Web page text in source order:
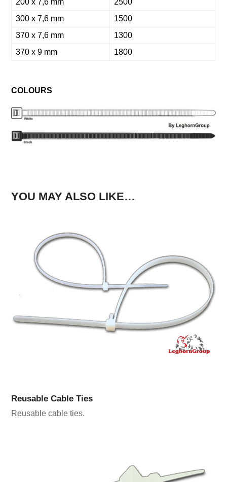
200 x 7,6 mm
2500
300 x 7,6 mm
1500
370 x 7,6 mm
1300
370 x 9 mm
1800
COLOURS
YOU MAY ALSO LIKE…
Reusable Cable Ties
Reusable cable ties.